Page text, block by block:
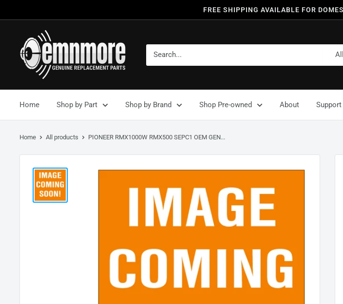
FREE SHIPPING AVAILABLE FOR
Home Shop by Part Shop by Brand Shop Pre-owned About Support
Home All products PIONEER RMX1000W RMX500 SEPC1 OEM GEN...